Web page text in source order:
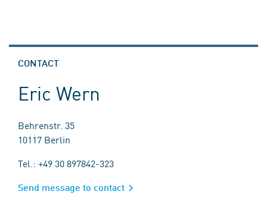
CONTACT
Eric Wern
Behrenstr. 35
10117 Berlin
Tel.: +49 30 897842-323
Send message to contact